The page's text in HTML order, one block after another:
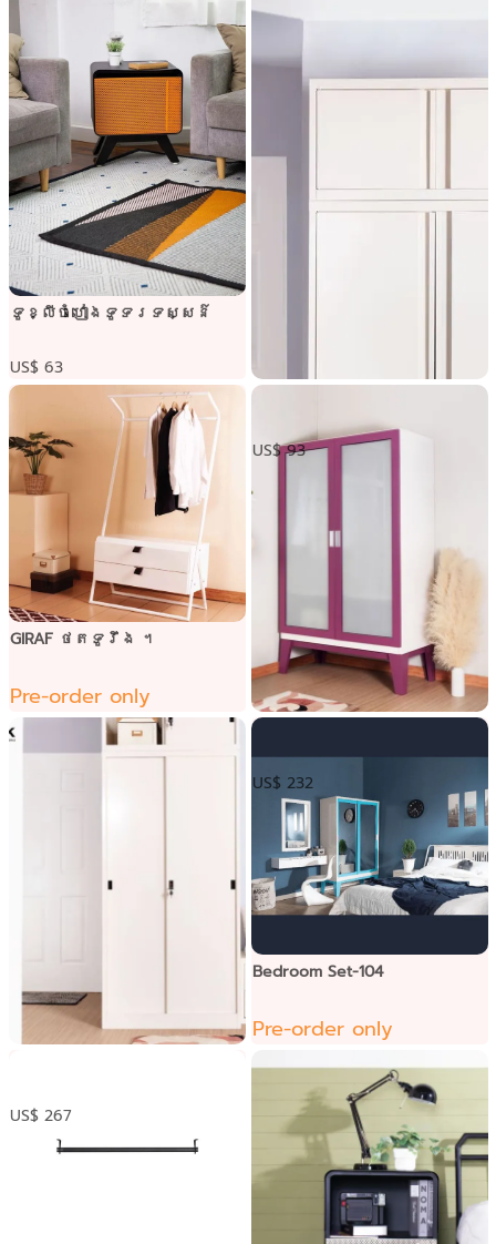
ទូខ្លីចំហៀងទូទរទស្សន៌
US$ 63
ទូទ្វារបើកលើក្បាលទូ
US$ 93
GIRAF ថតទូរឹង ។
Pre-order only
ទូខោអាវទ្វារបើកកញ្ចក់
US$ 232
US$ 267
Bedroom Set-104
Pre-order only